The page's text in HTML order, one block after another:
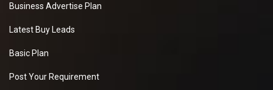
Business Advertise Plan
Latest Buy Leads
Basic Plan
Post Your Requirement